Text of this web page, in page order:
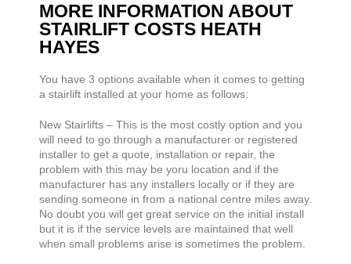
MORE INFORMATION ABOUT
STAIRLIFT COSTS HEATH
HAYES
You have 3 options available when it comes to getting
a stairlift installed at your home as follows:
New Stairlifts – This is the most costly option and you
will need to go through a manufacturer or registered
installer to get a quote, installation or repair, the
problem with this may be yoru location and if the
manufacturer has any installers locally or if they are
sending someone in from a national centre miles away.
No doubt you will get great service on the initial install
but it is if the service levels are maintained that well
when small problems arise is sometimes the problem.